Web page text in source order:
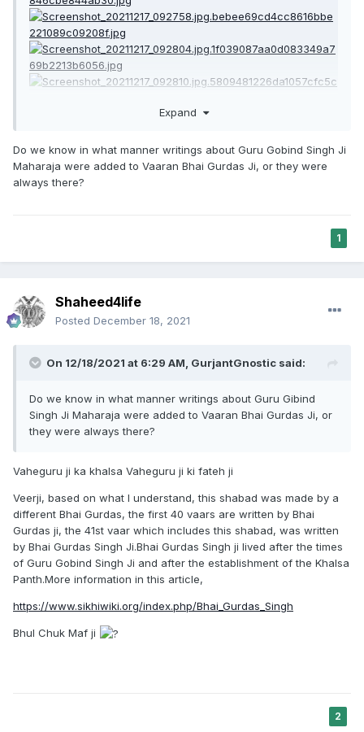
Expand
Do we know in what manner writings about Guru Gobind Singh Ji
Maharaja were added to Vaaran Bhai Gurdas Ji, or they were
always there?
1
Shaheed4life
Posted December 18, 2021
On 12/18/2021 at 6:29 AM, GurjantGnostic said:
Do we know in what manner writings about Guru Gibind
Singh Ji Maharaja were added to Vaaran Bhai Gurdas Ji, or
they were always there?
Vaheguru ji ka khalsa Vaheguru ji ki fateh ji
Veerji, based on what I understand, this shabad was made by a
different Bhai Gurdas, the first 40 vaars are written by Bhai
Gurdas ji, the 41st vaar which includes this shabad, was written
by Bhai Gurdas Singh Ji.Bhai Gurdas Singh ji lived after the times
of Guru Gobind Singh Ji and after the establishment of the Khalsa
Panth.More information in this article,
https://www.sikhiwiki.org/index.php/Bhai_Gurdas_Singh
Bhul Chuk Maf ji
2